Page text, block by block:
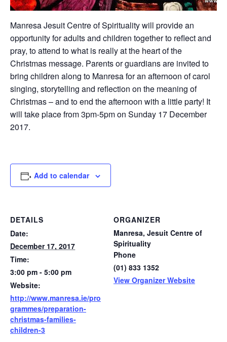
Manresa Jesuit Centre of Spirituality will provide an
opportunity for adults and children together to reflect and
pray, to attend to what is really at the heart of the
Christmas message. Parents or guardians are invited to
bring children along to Manresa for an afternoon of carol
singing, storytelling and reflection on the meaning of
Christmas – and to end the afternoon with a little party! It
will take place from 3pm-5pm on Sunday 17 December
2017.
Add to calendar
DETAILS
Date:
December 17, 2017
Time:
3:00 pm - 5:00 pm
Website:
http://www.manresa.ie/pro
grammes/preparation-
christmas-families-
children-3
ORGANIZER
Manresa, Jesuit Centre of
Spirituality
Phone
(01) 833 1352
View Organizer Website